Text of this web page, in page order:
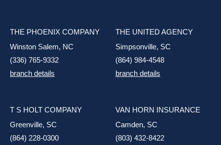
THE PHOENIX COMPANY
Winston Salem, NC
(336) 765-9332
branch details
THE UNITED AGENCY
Simpsonville, SC
(864) 984-4548
branch details
T S HOLT COMPANY
Greenville, SC
(864) 228-0300
VAN HORN INSURANCE
Camden, SC
(803) 432-8422